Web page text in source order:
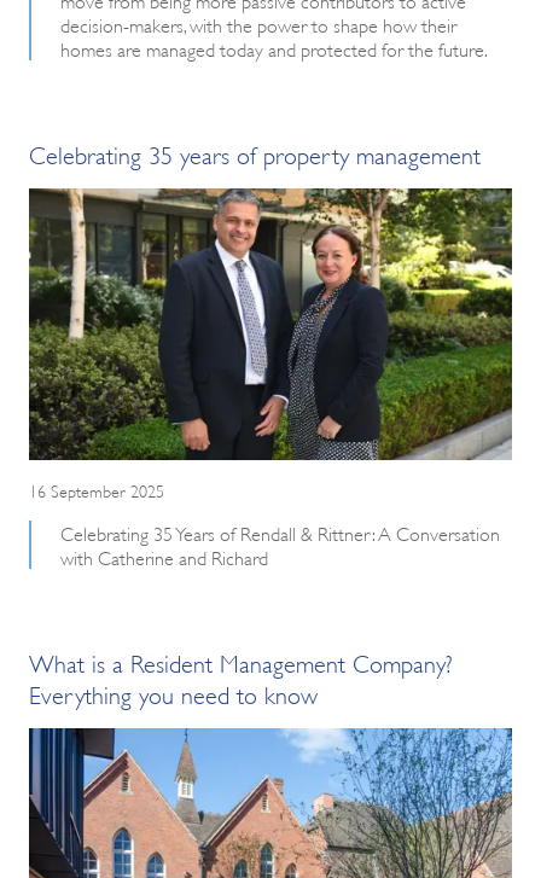
decision-makers, with the power to shape how their
homes are managed today and protected for the future.
Celebrating 35 years of property management
16 September 2025
Celebrating 35 Years of Rendall & Rittner: A Conversation
with Catherine and Richard
What is a Resident Management Company?
Everything you need to know